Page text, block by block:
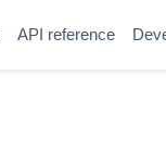
API reference